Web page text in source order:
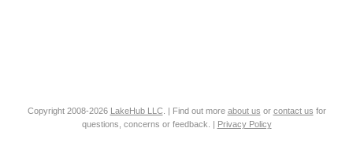
Copyright 2008-2026 LakeHub LLC. | Find out more about us or contact us for
questions, concerns or feedback. | Privacy Policy